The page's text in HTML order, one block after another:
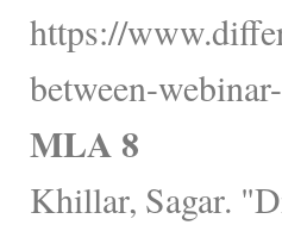
https://
between-
MLA 8
Khillar, Sagar.